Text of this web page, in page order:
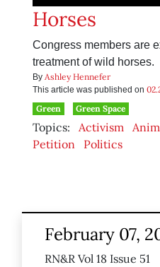
Horses
Congress members are
treatment of wild horses.
By Ashley Hennefer
This article was published on
Green
Green Space
Topics: Activism
Petition
Politics
February 07,
RN&R Vol 18 Issue 51